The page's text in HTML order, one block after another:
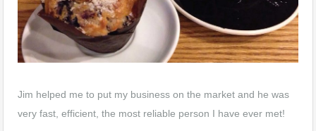
Jim helped me to put my business on the market and he was
very fast, efficient, the most reliable person I have ever met!